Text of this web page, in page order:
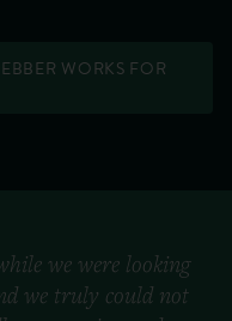
WORKS FOR
we were looking
we truly could not